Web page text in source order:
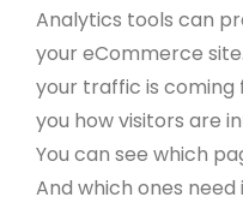
Analytics tools can
your eCommerce
your traffic is coming
you how visitors are
You can see which
And which ones